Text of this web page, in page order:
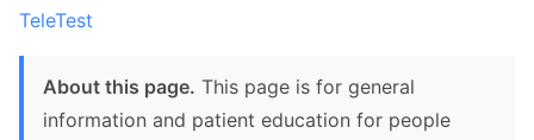
TeleTest
About this page. This page is for general
information and patient education for people